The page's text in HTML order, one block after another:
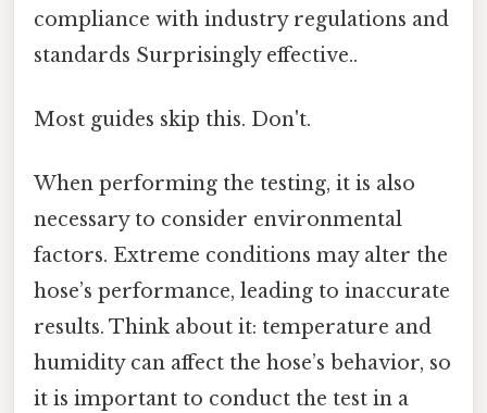
compliance with industry regulations and
standards Surprisingly effective..
Most guides skip this. Don't.
When performing the testing, it is also
necessary to consider environmental
factors. Extreme conditions may alter the
hose’s performance, leading to inaccurate
results. Think about it: temperature and
humidity can affect the hose’s behavior, so
it is important to conduct the test in a